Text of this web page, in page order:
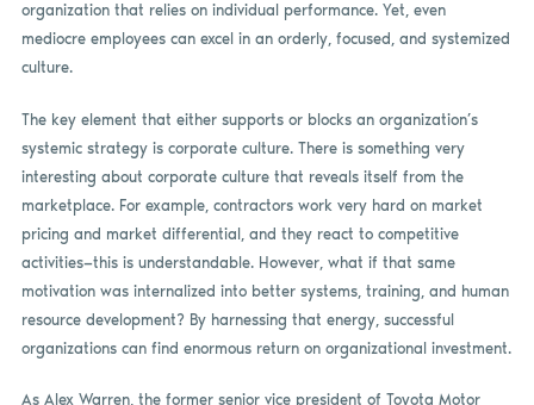
organization that relies on individual performance. Yet, even
mediocre employees can excel in an orderly, focused, and systemized
culture.
The key element that either supports or blocks an organization’s
systemic strategy is corporate culture. There is something very
interesting about corporate culture that reveals itself from the
marketplace. For example, contractors work very hard on market
pricing and market differential, and they react to competitive
activities—this is understandable. However, what if that same
motivation was internalized into better systems, training, and human
resource development? By harnessing that energy, successful
organizations can find enormous return on organizational investment.
As Alex Warren, the former senior vice president of Toyota Motor